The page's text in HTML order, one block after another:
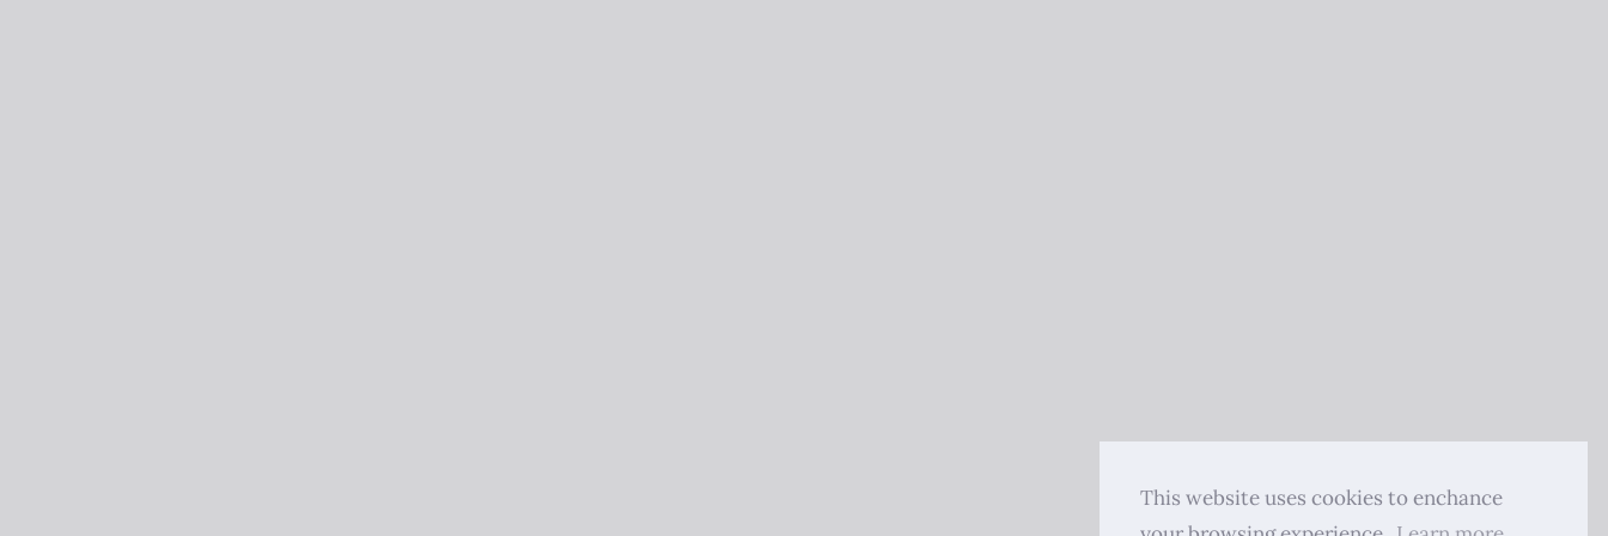
This website uses cookies to enchance